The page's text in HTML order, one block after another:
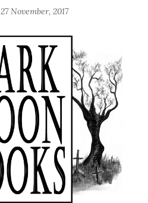
27 November, 2017